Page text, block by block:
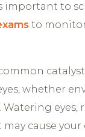
important to
to
whether
eyes,
cause